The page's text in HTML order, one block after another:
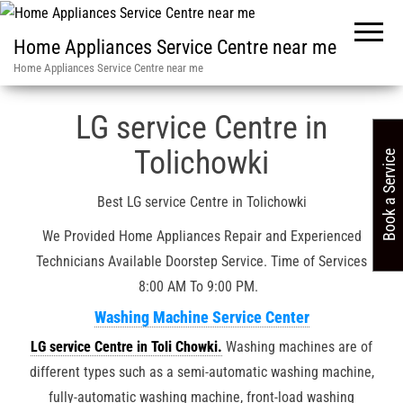
Home Appliances Service Centre near me
Home Appliances Service Centre near me
Service Centre in in India»Hyderabad / LG Service Center / 32
LG service Centre in
Tolichowki
Best LG service Centre in Tolichowki
We Provided Home Appliances Repair and Experienced
Technicians Available Doorstep Service. Time of Services
8:00 AM To 9:00 PM.
Washing Machine Service Center
LG service Centre in Toli Chowki. Washing machines are of
different types such as a semi-automatic washing machine,
fully-automatic washing machine, front-load washing
Book a Service